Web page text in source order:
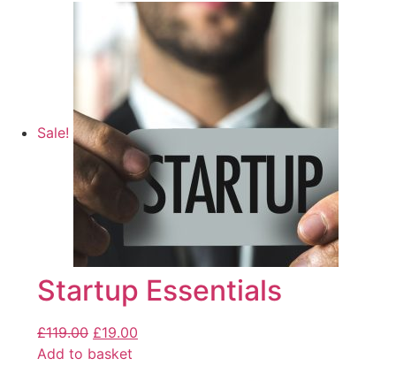
Sale!
Startup Essentials
£119.00 £19.00
Add to basket